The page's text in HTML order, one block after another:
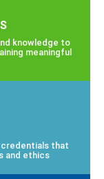
knowledge to
meaningful
credentials that
and ethics